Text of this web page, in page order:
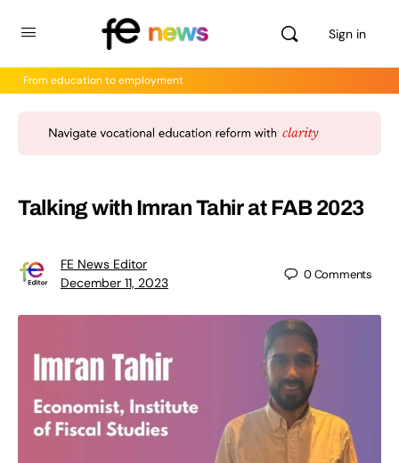
Sign in
From education to employment
Talking with Imran Tahir at FAB 2023
FE News Editor
December 11, 2023
0Comments